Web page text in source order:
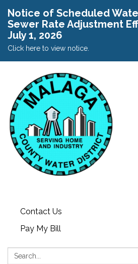
Notice of Scheduled
Sewer Rate Adjustment
July 1, 2026
Click here to view notice.
Contact Us
Pay My Bill
Search: